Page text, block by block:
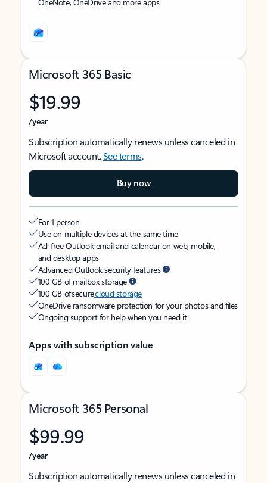
Microsoft 365 Basic
$19.99
/year
Subscription automatically renews unless canceled in
Microsoft account.See terms.
Buy now
For 1 person
Use on multiple devices at the same time
Ad-free Outlook email and calendar on web, mobile,
and desktop apps
Advanced Outlook security features
100 GB of mailbox storage
100 GB of securecloud storage
OneDrive ransomware protection for your photos and files
Ongoing support for help when you need it
Apps with subscription value
Microsoft 365 Personal
$99.99
/year
Subscription automatically renews unless canceled in